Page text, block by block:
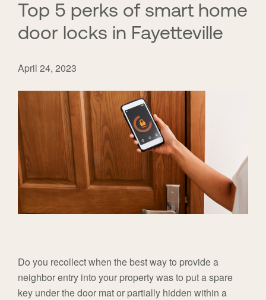
Top 5 perks of smart home
door locks in Fayetteville
April 24, 2023
Do you recollect when the best way to provide a
neighbor entry into your property was to put a spare
key under the door mat or partially hidden within a